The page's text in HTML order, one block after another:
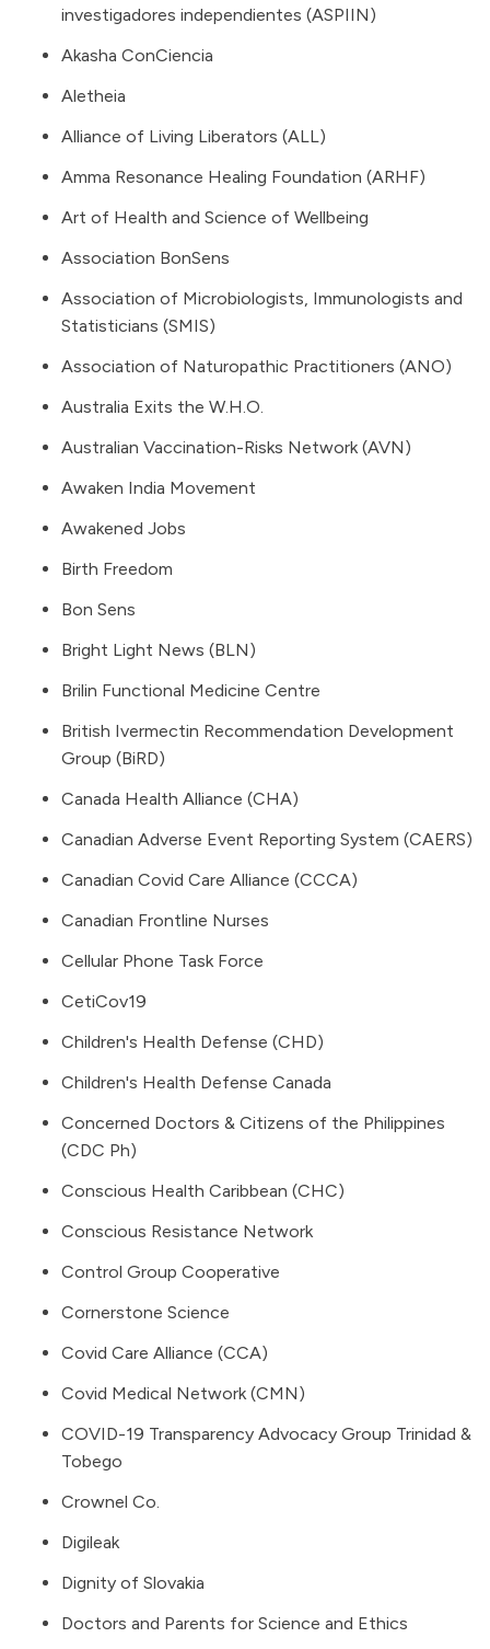
investigadores independientes (ASPIIN)
Akasha ConCiencia
Aletheia
Alliance of Living Liberators (ALL)
Amma Resonance Healing Foundation (ARHF)
Art of Health and Science of Wellbeing
Association BonSens
Association of Microbiologists, Immunologists and
Statisticians (SMIS)
Association of Naturopathic Practitioners (ANO)
Australia Exits the W.H.O.
Australian Vaccination-Risks Network (AVN)
Awaken India Movement
Awakened Jobs
Birth Freedom
Bon Sens
Bright Light News (BLN)
Brilin Functional Medicine Centre
British Ivermectin Recommendation Development
Group (BiRD)
Canada Health Alliance (CHA)
Canadian Adverse Event Reporting System (CAERS)
Canadian Covid Care Alliance (CCCA)
Canadian Frontline Nurses
Cellular Phone Task Force
CetiCov19
Children's Health Defense (CHD)
Children's Health Defense Canada
Concerned Doctors & Citizens of the Philippines
(CDC Ph)
Conscious Health Caribbean (CHC)
Conscious Resistance Network
Control Group Cooperative
Cornerstone Science
Covid Care Alliance (CCA)
Covid Medical Network (CMN)
COVID-19 Transparency Advocacy Group Trinidad &
Tobego
Crownel Co.
Digileak
Dignity of Slovakia
Doctors and Parents for Science and Ethics